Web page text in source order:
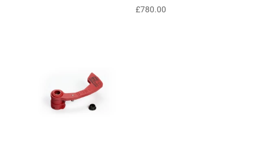
£780.00